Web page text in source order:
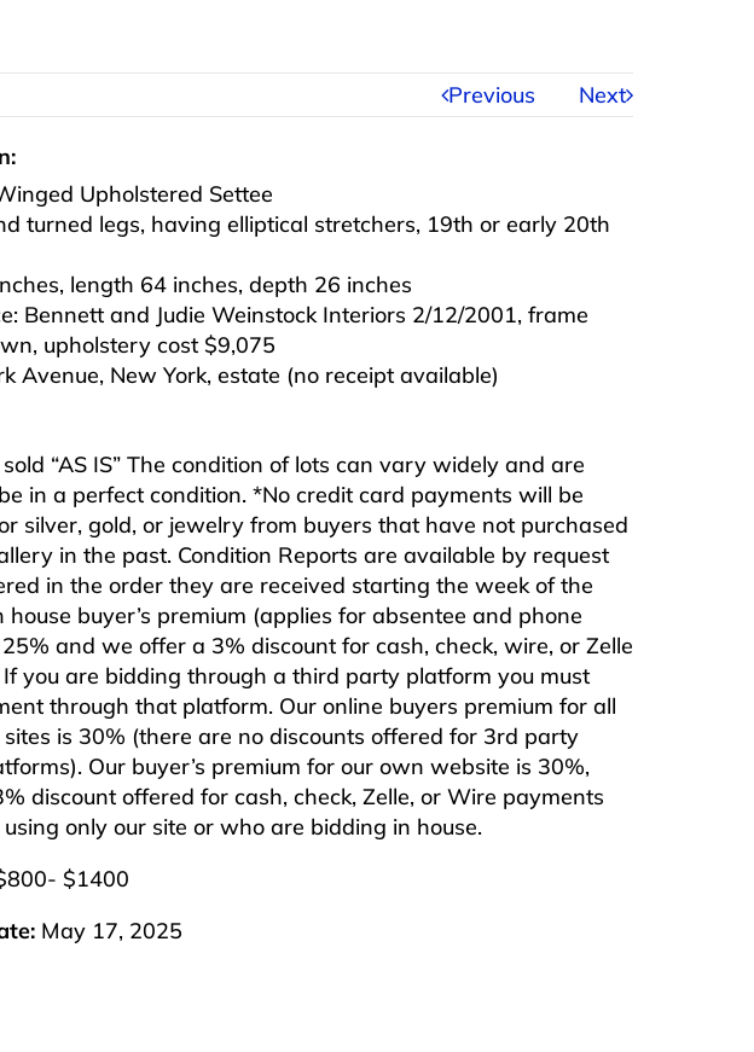
Previous Next
Upholstered Settee
turned legs, having elliptical stretchers, 19th or early 20th
length 64 inches, depth 26 inches
Bennett and Judie Weinstock Interiors 2/12/2001, frame
upholstery cost $9,075
Avenue, New York, estate (no receipt available)
“AS IS” The condition of lots can vary widely and are
in a perfect condition. *No credit card payments will be
silver, gold, or jewelry from buyers that have not purchased
in the past. Condition Reports are available by request
in the order they are received starting the week of the
house buyer’s premium (applies for absentee and phone
and we offer a 3% discount for cash, check, wire, or Zelle
you are bidding through a third party platform you must
through that platform. Our online buyers premium for all
is 30% (there are no discounts offered for 3rd party
Our buyer’s premium for our own website is 30%,
discount offered for cash, check, Zelle, or Wire payments
using only our site or who are bidding in house.
$1400
May 17, 2025